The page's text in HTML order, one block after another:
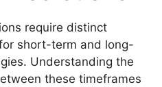
require distinct
short-term and long-
Understanding the
these timeframes